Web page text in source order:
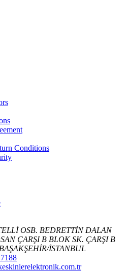
Conditions
OSB. BEDRETTİN DALAN
ÇARŞI B BLOK SK. ÇARŞI B
İSTANBUL